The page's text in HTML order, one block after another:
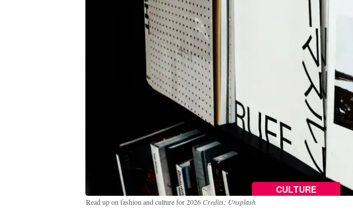
CULTURE
Read up on fashion and culture for 2026 Credits: Unsplash